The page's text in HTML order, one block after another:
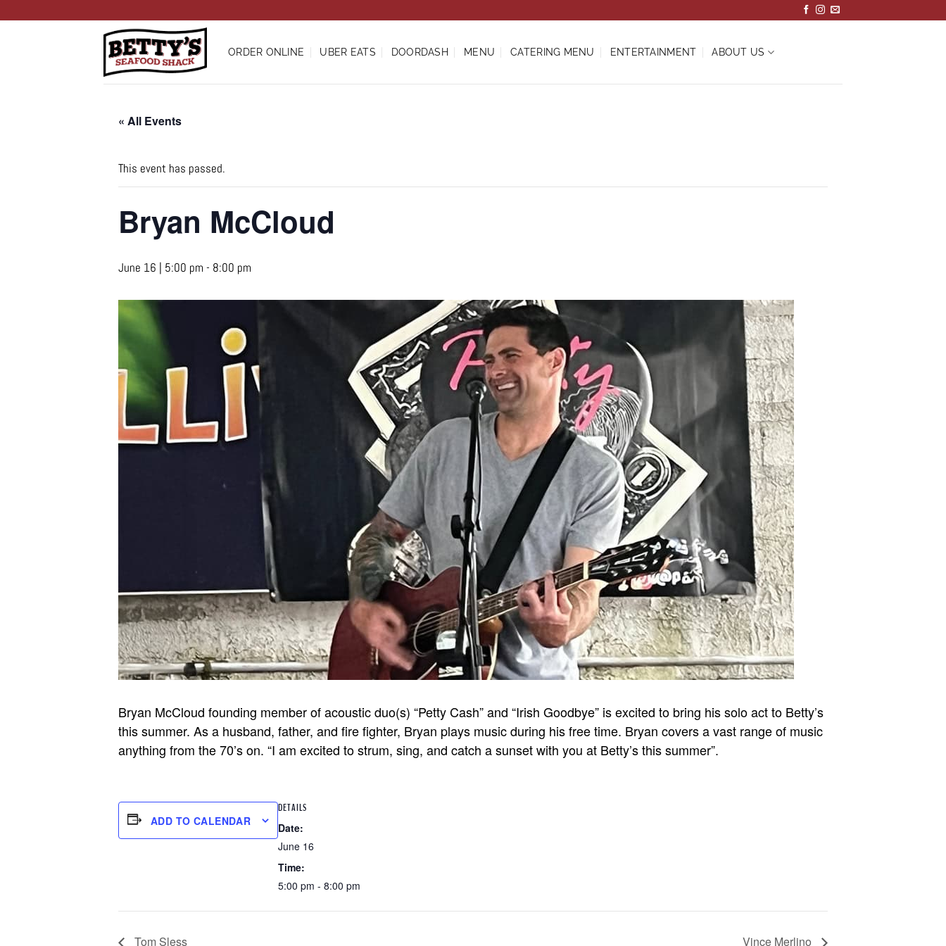
ORDER ONLINE UBER EATS DOORDASH MENU CATERING MENU ENTERTAINMENT ABOUT US
« All Events
This event has passed.
Bryan McCloud
June 16 | 5:00 pm - 8:00 pm
Bryan McCloud founding member of acoustic duo(s) “Petty Cash” and “Irish Goodbye” is excited to bring his solo act to Betty’s
this summer. As a husband, father, and fire fighter, Bryan plays music during his free time. Bryan covers a vast range of music
anything from the 70’s on. “I am excited to strum, sing, and catch a sunset with you at Betty’s this summer”.
ADD TO CALENDAR
DETAILS
Date:
June 16
Time:
5:00 pm - 8:00 pm
Tom Sless Vince Merlino